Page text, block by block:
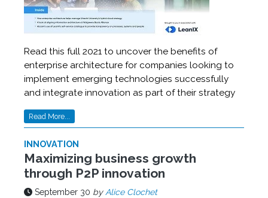
Read this full 2021 to uncover the benefits of
enterprise architecture for companies looking to
implement emerging technologies successfully
and integrate innovation as part of their strategy
Read More...
INNOVATION
Maximizing business growth
through P2P innovation
September 30 byAlice Clochet